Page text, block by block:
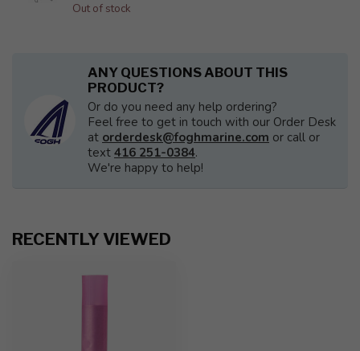
Out of stock
ANY QUESTIONS ABOUT THIS
PRODUCT?
Or do you need any help ordering?
Feel free to get in touch with our Order Desk
at orderdesk@foghmarine.com or call or
text 416 251-0384.
We're happy to help!
RECENTLY VIEWED